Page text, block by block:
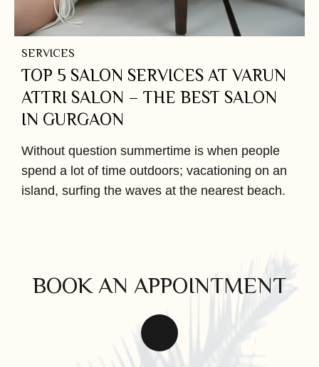
SERVICES
TOP 5 SALON SERVICES AT VARUN
ATTRI SALON – THE BEST SALON
IN GURGAON
Without question summertime is when people
spend a lot of time outdoors; vacationing on an
island, surfing the waves at the nearest beach.
BOOK AN APPOINTMENT